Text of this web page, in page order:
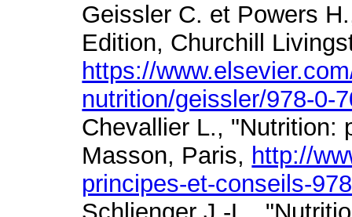
Geissler C. et Powers
Edition, Churchill
https://
nutrition/geissler/978-0-
Chevallier L., "Nutrition:
Masson, Paris, http://
principes-et-conseils-